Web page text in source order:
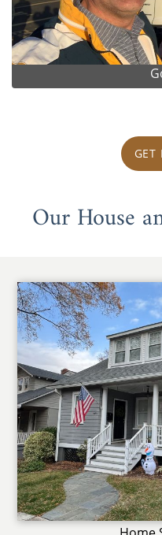
GET
Our House